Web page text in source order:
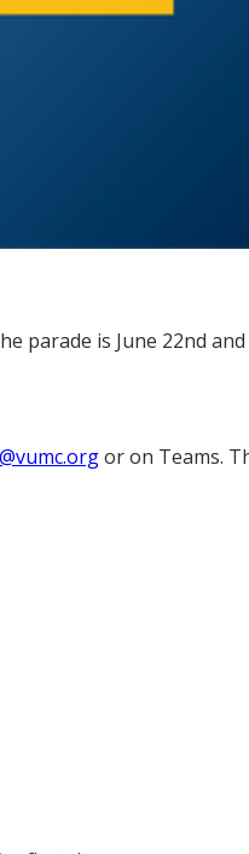
parade is June 22nd
or on Teams.